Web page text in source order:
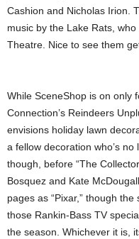
Cashion and Nicholas Irion.
music by the Lake Rats,
Theatre. Nice to see them
While SceneShop is on only
Connection’s Reindeers
envisions holiday lawn
a fellow decoration who’s
though, before “The
Bosquez and Kate
pages as “Pixar,” though
those Rankin-Bass TV
the season. Whichever it is,